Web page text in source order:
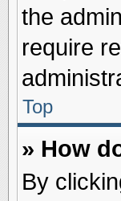
the
require
Top
» How
By